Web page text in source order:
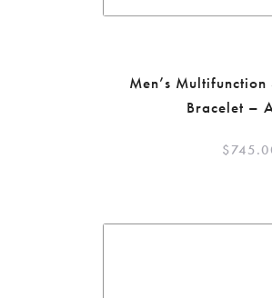
Men’s Multifunction
Bracelet –
$